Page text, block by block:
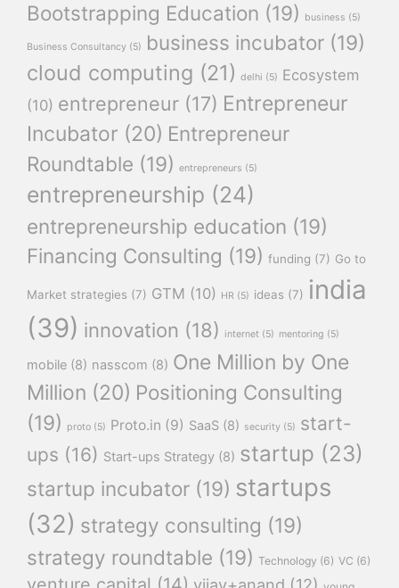
Bootstrapping Education (19) business (5)
Business Consultancy (5) business incubator (19)
cloud computing (21) delhi (5) Ecosystem
(10) entrepreneur (17) Entrepreneur
Incubator (20) Entrepreneur
Roundtable (19) entrepreneurs (5)
entrepreneurship (24)
entrepreneurship education (19)
Financing Consulting (19) funding (7) Go to
Market strategies (7) GTM (10) HR (5) ideas (7) india
(39) innovation (18) internet (5) mentoring (5)
mobile (8) nasscom (8) One Million by One
Million (20) Positioning Consulting
(19)
proto (5) Proto.in (9) SaaS (8) security (5) start-
ups (16) Start-ups Strategy (8) startup (23)
startup incubator (19) startups
(32) strategy consulting (19)
strategy roundtable (19) Technology (6) VC (6)